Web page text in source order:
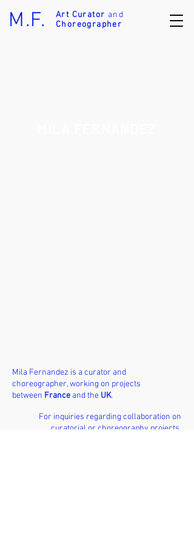
M.F. Art Curator and
Choreographer
Mila Fernandez is a curator and
choreographer, working on projects
between France and the UK.
For inquiries regarding collaboration on
curatorial or choreography projects,